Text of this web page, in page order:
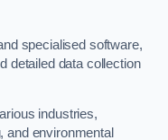
specialised software,
detailed data collection
industries,
and environmental